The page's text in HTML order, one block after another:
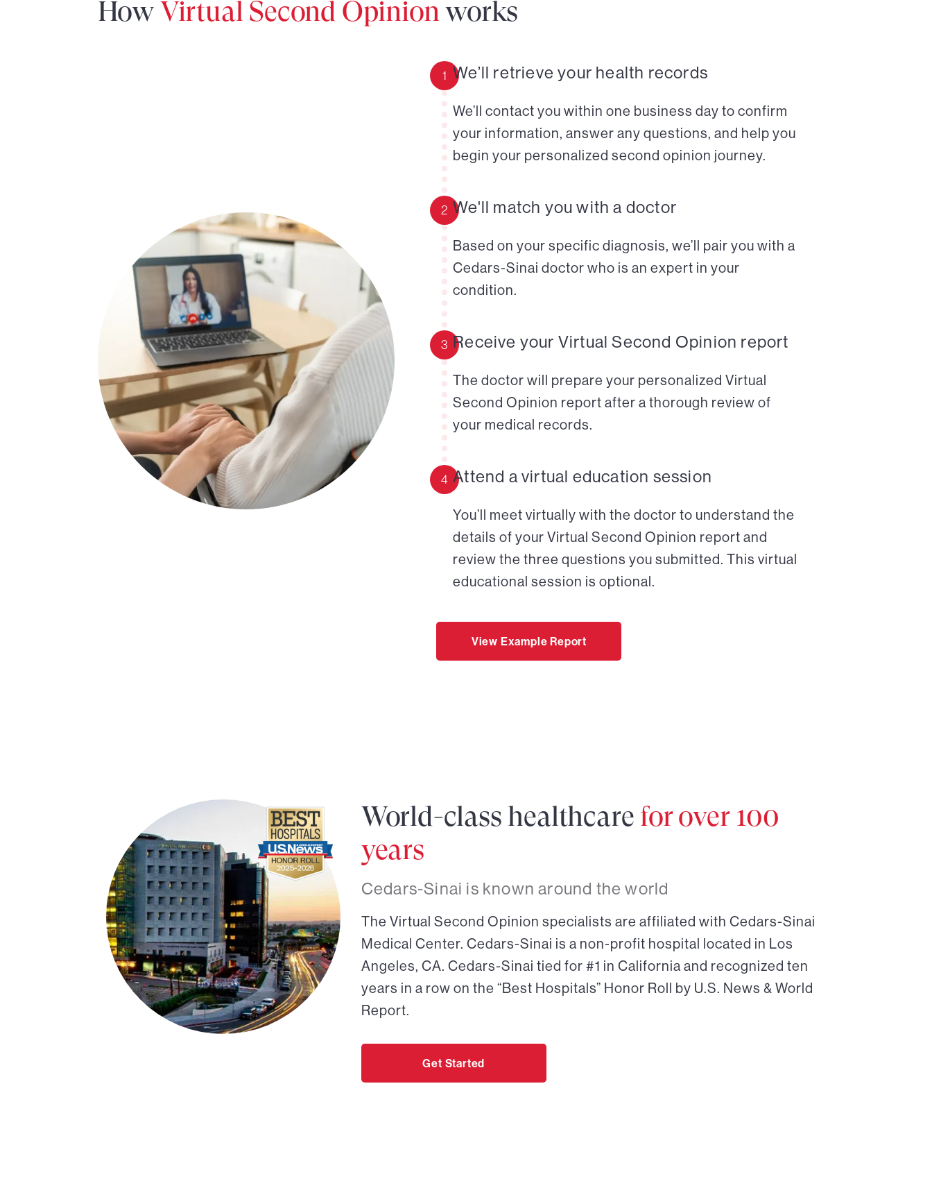
HowVirtual Second Opinion works
1 We’ll retrieve your health records
We’ll contact you within one business day to confirm
your information, answer any questions, and help you
begin your personalized second opinion journey.
2 We'll match you with a doctor
Based on your specific diagnosis, we’ll pair you with a
Cedars-Sinai doctor who is an expert in your
condition.
3 Receive your Virtual Second Opinion report
The doctor will prepare your personalized Virtual
Second Opinion report after a thorough review of
your medical records.
4 Attend a virtual education session
You’ll meet virtually with the doctor to understand the
details of your Virtual Second Opinion report and
review the three questions you submitted. This virtual
educational session is optional.
View Example Report
World-class healthcare for over 100
years
Cedars-Sinai is known around the world
The Virtual Second Opinion specialists are affiliated with Cedars-Sinai
Medical Center. Cedars-Sinai is a non-profit hospital located in Los
Angeles, CA. Cedars-Sinai tied for #1 in California and recognized ten
years in a row on the “Best Hospitals” Honor Roll by U.S. News & World
Report.
Get Started